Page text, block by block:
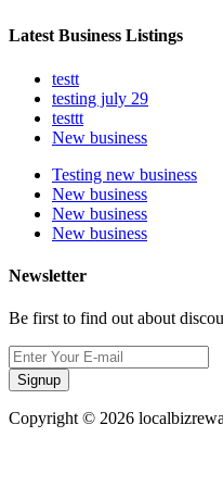
Latest Business Listings
testt
testing july 29
testtt
New business
Testing new business
New business
New business
New business
Newsletter
Be first to find out about
Signup
Copyright © 2026